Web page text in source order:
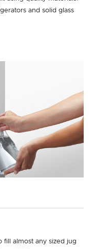
and solid glass
fill almost any sized jug